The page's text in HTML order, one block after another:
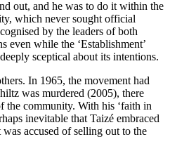
out, and he was to do it within the
which never sought official
by the leaders of both
even while the ‘Establishment’
sceptical about its intentions.
In 1965, the movement had
was murdered (2005), there
the community. With his ‘faith in
inevitable that Taizé embraced
accused of selling out to the